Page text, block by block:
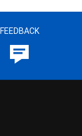
FEEDBACK